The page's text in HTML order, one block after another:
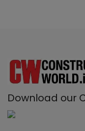
Download our